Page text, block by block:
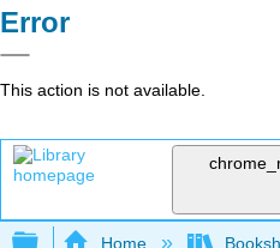
Error
This action is not available.
Home